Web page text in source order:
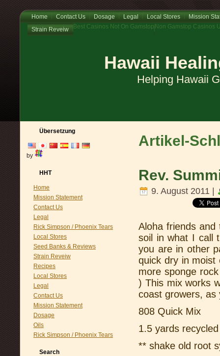
Home Contact Us Dosage Legal Local Stores
Mission
Strain Reveiw
Best Casinos Not On Gamstop Non Gamstop Casinos
Hawaii
Helping Hawaii
Übersetzung
by
HHT
Home
Mission Statement
Contact Us
Legal
Rick Simpson / Phoenix Tears
Local Stores
Seed Banks & Reviews
Strain Reveiw
Recipes
Local Stores
Legal
Contact Us
Mission Statement
Dosage
Oils
Rick Simpson / Phoenix Tears
Search
Artikel-
Rev.
9. August 2011 |
Aloha friends
soil in what I call
you are in other
quick dry in moist
more sponge
) This mix works
coast growers, as
808 Quick Mix
1.5 yards
** shake old root